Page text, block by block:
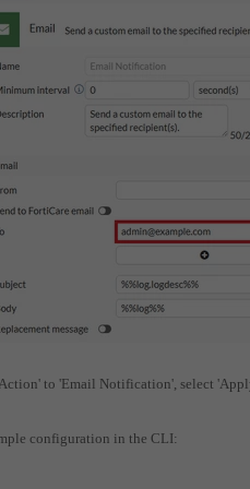
to 'Email Notification', select
configuration in the CLI: